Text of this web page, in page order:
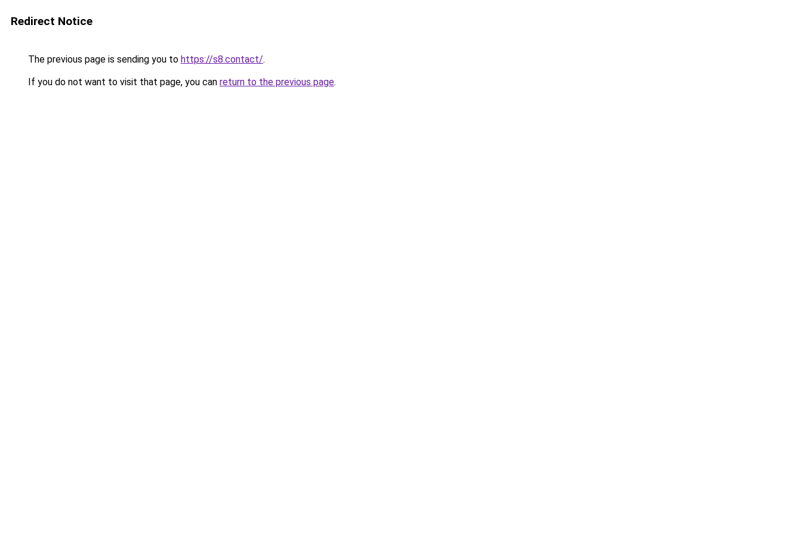
Redirect Notice
The previous page is sending you to https://s8.contact/.
If you do not want to visit that page, you can return to the previous page.